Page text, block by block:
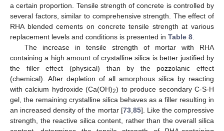
a certain proportion. Tensile strength of concrete is controlled by
several factors, similar to comprehensive strength. The effect of
RHA blended cements on concrete tensile strength at various
replacement levels and conditions is presented in Table 8
The increase in tensile strength of mortar with RHA
containing a high amount of crystalline silica is better justified by
the filler effect (physical) than by the pozzolanic effect
(chemical). After depletion of all amorphous silica by reacting
with calcium hydroxide (Ca(OH)2) to produce secondary C-S-H
gel, the remaining crystalline silica behaves as a filler resulting in
an increased density of the mortar [73, 85]. Like the compressive
strength, the reactive silica content, rather than the overall silica